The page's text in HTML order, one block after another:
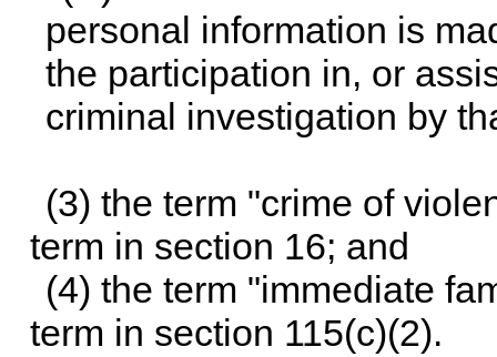
personal information is
the participation in, or
criminal investigation by
(3) the term "crime of
term in section 16; and
(4) the term "immediate
term in section 115(c)(2).